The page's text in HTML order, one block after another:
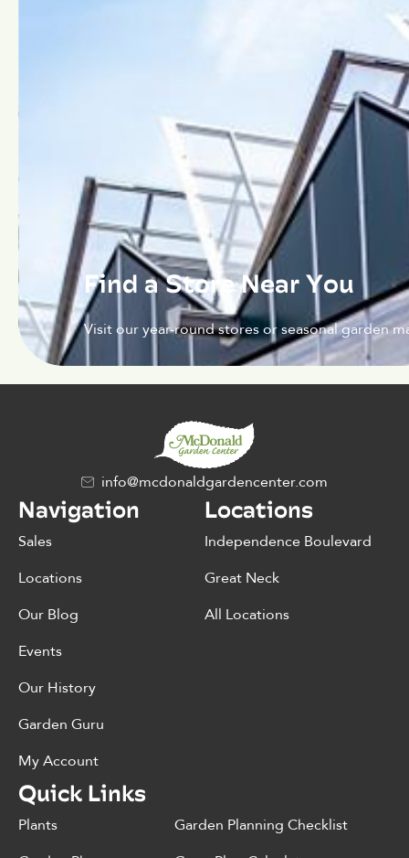
Find a Store Near You
Visit our year-round stores or seasonal garden
info@mcdonaldgardencenter.com
Navigation
Sales
Locations
Our Blog
Events
Our History
Garden Guru
My Account
Locations
Independence Boulevard
Great Neck
All Locations
Quick Links
Plants
Garden Planning Checklist